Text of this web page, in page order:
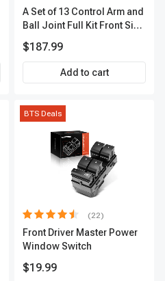
A Set of 13 Control Arm and
Ball Joint Full Kit Front Side
$187.99
Add to cart
BTS Deals
(22)
Front Driver Master Power
Window Switch
$19.99